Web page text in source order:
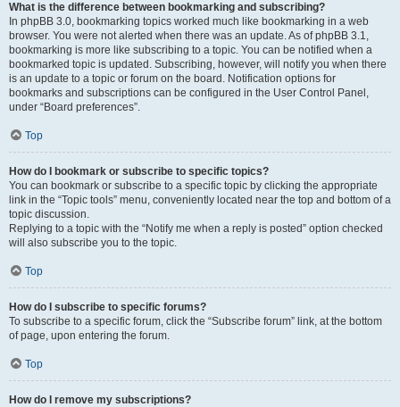
What is the difference between bookmarking and subscribing?
In phpBB 3.0, bookmarking topics worked much like bookmarking in a web
browser. You were not alerted when there was an update. As of phpBB 3.1,
bookmarking is more like subscribing to a topic. You can be notified when a
bookmarked topic is updated. Subscribing, however, will notify you when there
is an update to a topic or forum on the board. Notification options for
bookmarks and subscriptions can be configured in the User Control Panel,
under “Board preferences”.
Top
How do I bookmark or subscribe to specific topics?
You can bookmark or subscribe to a specific topic by clicking the appropriate
link in the “Topic tools” menu, conveniently located near the top and bottom of a
topic discussion.
Replying to a topic with the “Notify me when a reply is posted” option checked
will also subscribe you to the topic.
Top
How do I subscribe to specific forums?
To subscribe to a specific forum, click the “Subscribe forum” link, at the bottom
of page, upon entering the forum.
Top
How do I remove my subscriptions?